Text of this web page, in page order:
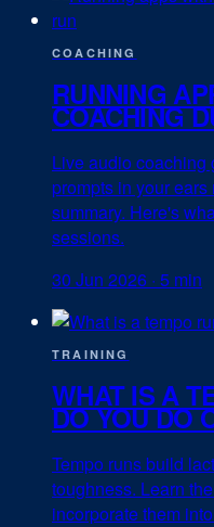
COACHING
RUNNING
COACHING
Live audio coaching
prompts in your
summary. Here's
sessions.
30 Jun 2026 · 5 min
TRAINING
WHAT IS A
DO YOU DO
Tempo runs build
toughness. Learn
incorporate them